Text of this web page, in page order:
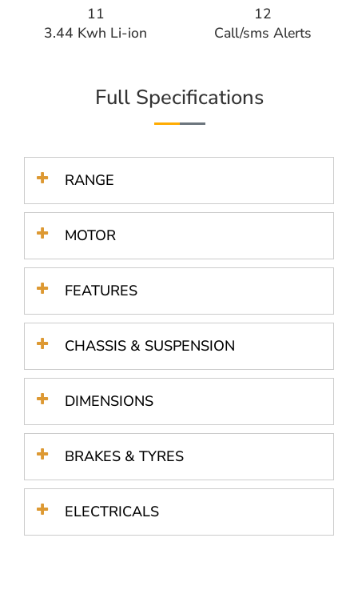
11
3.44 Kwh Li-ion
12
Call/sms Alerts​
Full Specifications
RANGE
MOTOR
FEATURES
CHASSIS & SUSPENSION
DIMENSIONS
BRAKES & TYRES
ELECTRICALS